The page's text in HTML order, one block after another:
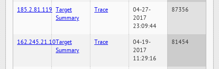
185.2.81.119 Target
Summary
Trace
04-27-
2017
23:09:44
87356
162.245.21.10Target
Summary
Trace
04-19-
2017
11:29:16
81454